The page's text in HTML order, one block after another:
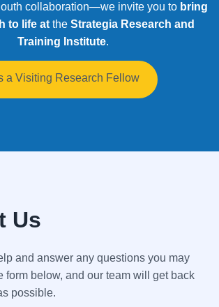
collaboration—we invite you to bring
to life at the Strategia Research and
Training Institute.
a Visiting Research Fellow
Us
and answer any questions you may
form below, and our team will get back
possible.